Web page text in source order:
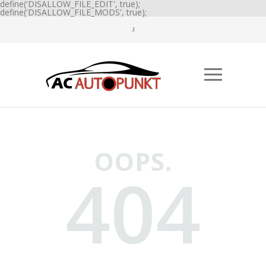
define('DISALLOW_FILE_EDIT', true);
define('DISALLOW_FILE_MODS', true);
OOPS.
404